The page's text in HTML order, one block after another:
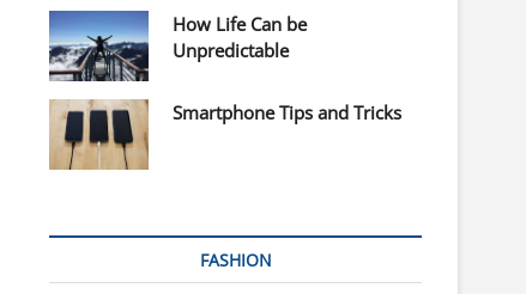
How Life Can be
Unpredictable
Smartphone Tips and Tricks
FASHION